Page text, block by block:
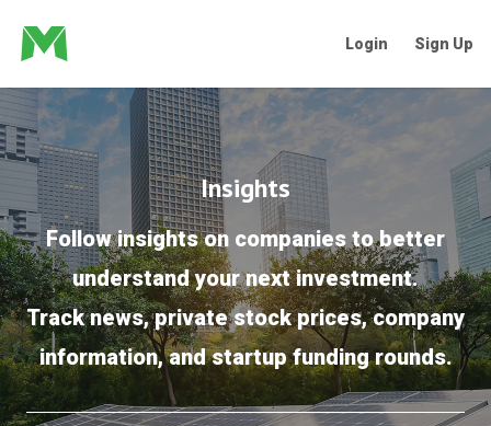
Login Sign Up
Insights
Follow insights on companies to better
understand your next investment.
Track news, private stock prices, company
information, and startup funding rounds.